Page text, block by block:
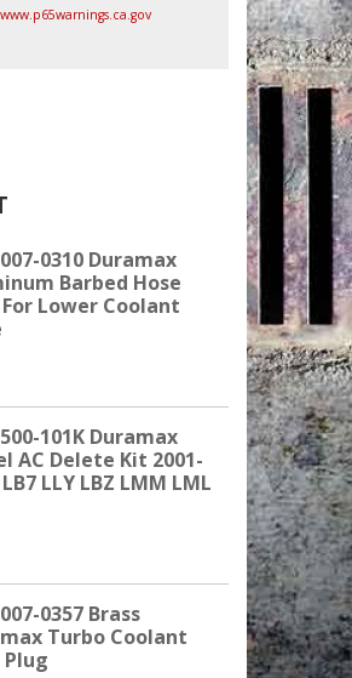
www.p65warnings.ca.gov
0310 Duramax
Barbed Hose
Lower Coolant
101K Duramax
AC Delete Kit 2001-
LLY LBZ LMM LML
0357 Brass
Turbo Coolant
Plug